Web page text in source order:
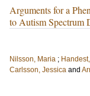
Arguments for a
to Autism Spectrum
Nilsson, Maria ;
Carlsson, Jessica and